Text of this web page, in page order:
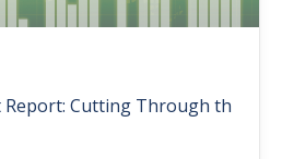
Report: Cutting Through th